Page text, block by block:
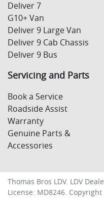
Deliver 7
G10+ Van
Deliver 9 Large Van
Deliver 9 Cab Chassis
Deliver 9 Bus
Servicing and Parts
Book a Service
Roadside Assist
Warranty
Genuine Parts &
Accessories
Thomas Bros LDV. LDV
License: MD8246.